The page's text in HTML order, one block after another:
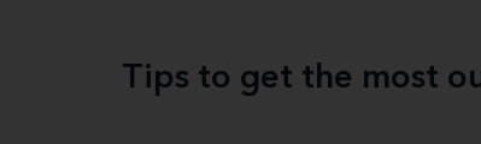
Tips to get the most